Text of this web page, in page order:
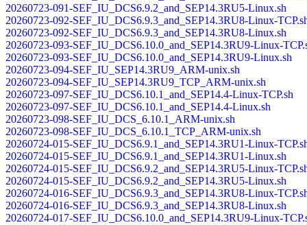
20260723-091-SEF_IU_DCS6.9.2_and_SEP14.3RU5-Linux.sh
20260723-092-SEF_IU_DCS6.9.3_and_SEP14.3RU8-Linux-
20260723-092-SEF_IU_DCS6.9.3_and_SEP14.3RU8-Linux.sh
20260723-093-SEF_IU_DCS6.10.0_and_SEP14.3RU9-Linux-
20260723-093-SEF_IU_DCS6.10.0_and_SEP14.3RU9-Linux.sh
20260723-094-SEF_IU_SEP14.3RU9_ARM-unix.sh
20260723-094-SEF_IU_SEP14.3RU9_TCP_ARM-unix.sh
20260723-097-SEF_IU_DCS6.10.1_and_SEP14.4-Linux-TCP.sh
20260723-097-SEF_IU_DCS6.10.1_and_SEP14.4-Linux.sh
20260723-098-SEF_IU_DCS_6.10.1_ARM-unix.sh
20260723-098-SEF_IU_DCS_6.10.1_TCP_ARM-unix.sh
20260724-015-SEF_IU_DCS6.9.1_and_SEP14.3RU1-Linux-
20260724-015-SEF_IU_DCS6.9.1_and_SEP14.3RU1-Linux.sh
20260724-015-SEF_IU_DCS6.9.2_and_SEP14.3RU5-Linux-
20260724-015-SEF_IU_DCS6.9.2_and_SEP14.3RU5-Linux.sh
20260724-016-SEF_IU_DCS6.9.3_and_SEP14.3RU8-Linux-
20260724-016-SEF_IU_DCS6.9.3_and_SEP14.3RU8-Linux.sh
20260724-017-SEF_IU_DCS6.10.0_and_SEP14.3RU9-Linux-